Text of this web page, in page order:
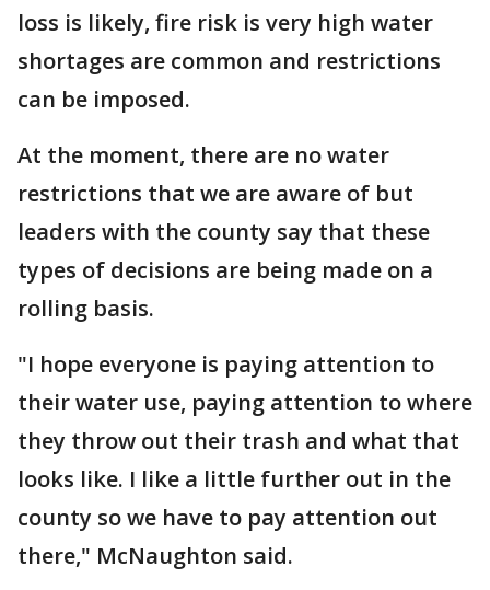
loss is likely, fire risk is very high water
shortages are common and restrictions
can be imposed.
At the moment, there are no water
restrictions that we are aware of but
leaders with the county say that these
types of decisions are being made on a
rolling basis.
"I hope everyone is paying attention to
their water use, paying attention to where
they throw out their trash and what that
looks like. I like a little further out in the
county so we have to pay attention out
there," McNaughton said.